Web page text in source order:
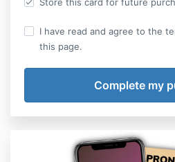
I have read and agree to the
this page.